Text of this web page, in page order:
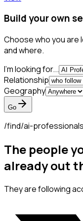
Build your own
Choose who you are
and where.
I'm looking for...
Relationship
Geography
Go
/find/ai-
The people
already out
They are following